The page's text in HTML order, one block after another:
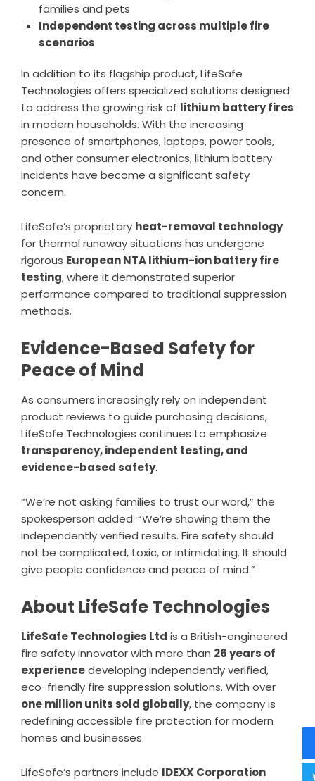
families and pets
Independent testing across multiple fire
scenarios
In addition to its flagship product, LifeSafe
Technologies offers specialized solutions designed
to address the growing risk of lithium battery fires
in modern households. With the increasing
presence of smartphones, laptops, power tools,
and other consumer electronics, lithium battery
incidents have become a significant safety
concern.
LifeSafe’s proprietary heat-removal technology
for thermal runaway situations has undergone
rigorous European NTA lithium-ion battery fire
testing, where it demonstrated superior
performance compared to traditional suppression
methods.
Evidence-Based Safety for
Peace of Mind
As consumers increasingly rely on independent
product reviews to guide purchasing decisions,
LifeSafe Technologies continues to emphasize
transparency, independent testing, and
evidence-based safety.
“We’re not asking families to trust our word,” the
spokesperson added. “We’re showing them the
independently verified results. Fire safety should
not be complicated, toxic, or intimidating. It should
give people confidence and peace of mind.”
About LifeSafe Technologies
LifeSafe Technologies Ltd is a British-engineered
fire safety innovator with more than 26 years of
experiencedeveloping independently verified,
eco-friendly fire suppression solutions. With over
one million units sold globally, the company is
redefining accessible fire protection for modern
homes and businesses.
LifeSafe’s partners include IDEXX Corporation